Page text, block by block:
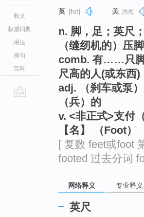
释义
权威词典
用法
例句
百科
英 [fʊt] 美 [fʊt]
n. 脚，足；英尺
（缝纫机的）压
comb. 有……只
尺高的人(或东
adj. （刹车或泵
（兵）的
v. <非正式>支付
【名】 （Foot）
[ 复数 feet或foot
footed 过去分词
网络释义 专业释义
英尺